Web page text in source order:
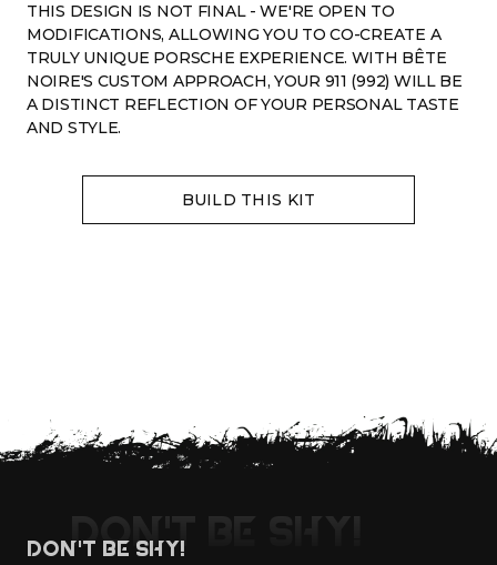
THIS DESIGN IS NOT FINAL - WE'RE OPEN TO
MODIFICATIONS, ALLOWING YOU TO CO-CREATE A
TRULY UNIQUE PORSCHE EXPERIENCE. WITH BÊTE
NOIRE'S CUSTOM APPROACH, YOUR 911 (992) WILL BE
A DISTINCT REFLECTION OF YOUR PERSONAL TASTE
AND STYLE.
BUILD THIS KIT
DON'T BE SHY!
DON'T BE SHY!
hello@betenoire13.com
+44 744 0965 747